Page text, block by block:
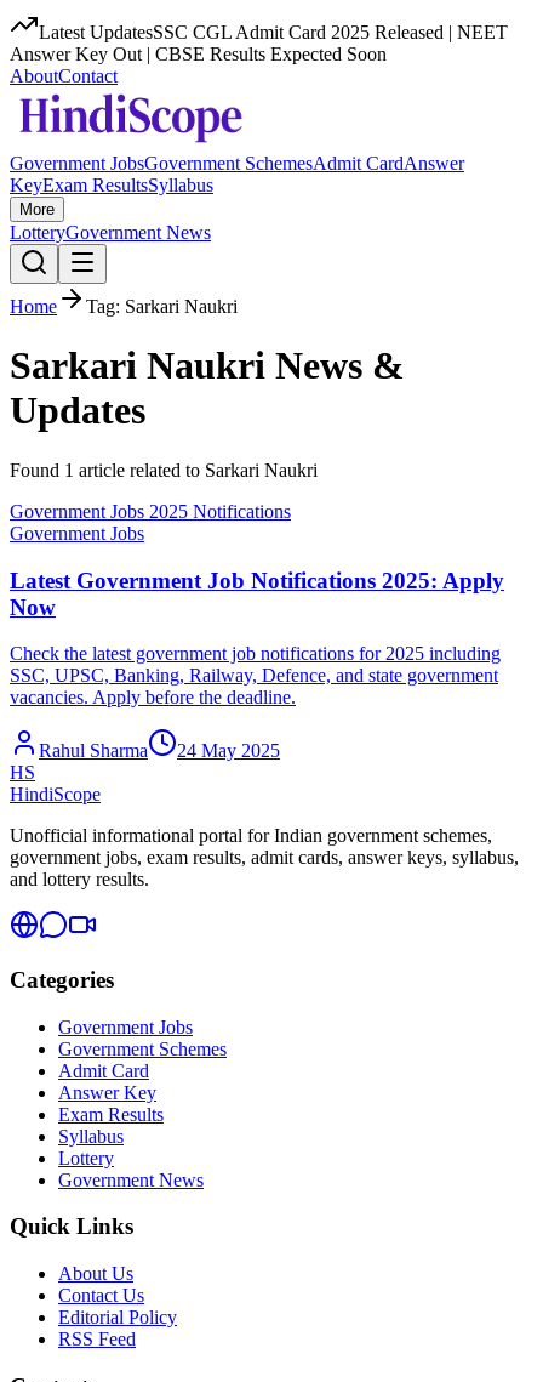
Latest UpdatesSSC CGL Admit Card 2025 Released | NEET
Answer Key Out | CBSE Results Expected Soon
AboutContact
Government JobsGovernment SchemesAdmit CardAnswer
KeyExam ResultsSyllabus
More
LotteryGovernment News
Home Tag: Sarkari Naukri
Sarkari Naukri News &
Updates
Found 1 article related to Sarkari Naukri
Government Jobs 2025 Notifications
Government Jobs
Latest Government Job Notifications 2025: Apply
Now
Check the latest government job notifications for 2025 including
SSC, UPSC, Banking, Railway, Defence, and state government
vacancies. Apply before the deadline.
Rahul Sharma
24 May 2025
HS
HindiScope
Unofficial informational portal for Indian government schemes,
government jobs, exam results, admit cards, answer keys, syllabus,
and lottery results.
Categories
Government Jobs
Government Schemes
Admit Card
Answer Key
Exam Results
Syllabus
Lottery
Government News
Quick Links
About Us
Contact Us
Editorial Policy
RSS Feed